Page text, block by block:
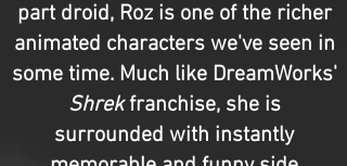
part droid, Roz is one of the richer
animated characters we've seen in
some time. Much like DreamWorks'
Shrekfranchise, she is
surrounded with instantly